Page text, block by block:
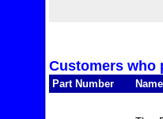
Customers who
Part Number Name